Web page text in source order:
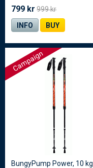
799 kr 999 kr
INFO
BUY
Campaign
BungyPump Power, 10 kg